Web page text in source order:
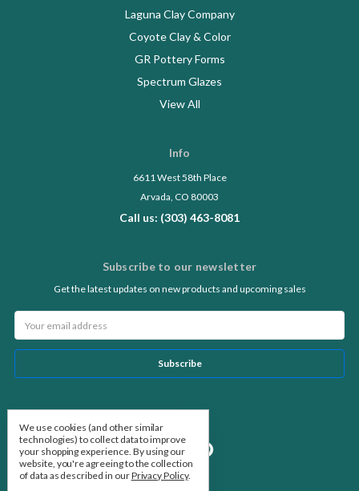
Laguna Clay Company
Coyote Clay & Color
GR Pottery Forms
Spectrum Glazes
View All
Info
6611 West 58th Place
Arvada, CO 80003
Call us: (303) 463-8081
Subscribe to our newsletter
Get the latest updates on new products and upcoming sales
Address
We use cookies (and other similar
technologies) to collect data to improve
your shopping experience. By using our
website, you're agreeing to the collection
of data as described in ourPrivacy Policy.